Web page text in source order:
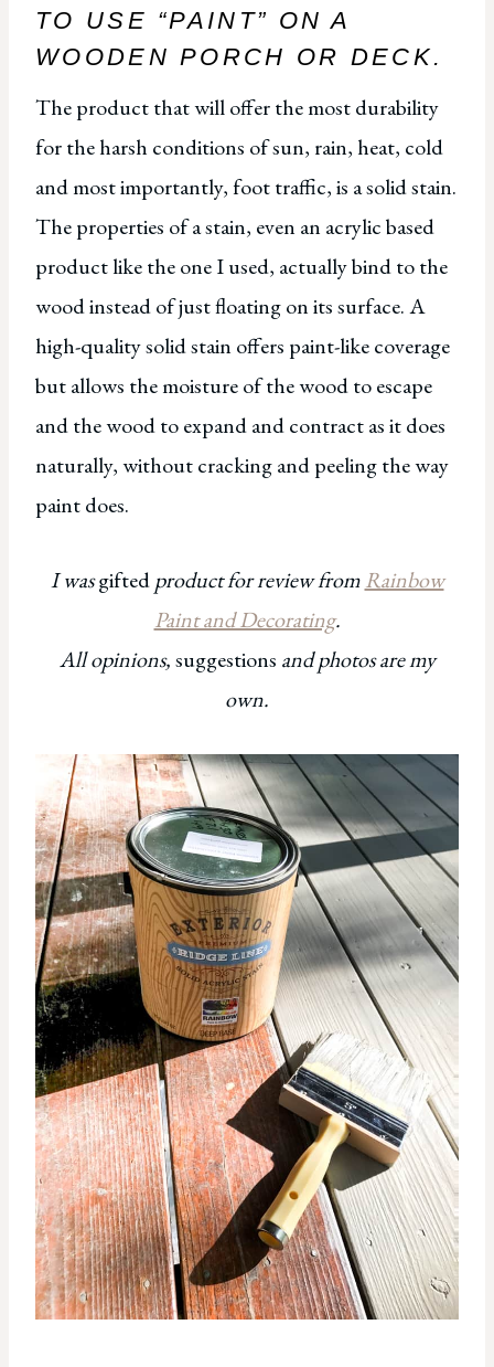
TO USE “PAINT” ON A
WOODEN PORCH OR DECK.
The product that will offer the most durability
for the harsh conditions of sun, rain, heat, cold
and most importantly, foot traffic, is a solid stain.
The properties of a stain, even an acrylic based
product like the one I used, actually bind to the
wood instead of just floating on its surface. A
high-quality solid stain offers paint-like coverage
but allows the moisture of the wood to escape
and the wood to expand and contract as it does
naturally, without cracking and peeling the way
paint does.
I wasgiftedproduct for review fromRainbow
Paint and Decorating.
All opinions,suggestions and photos are my
own.